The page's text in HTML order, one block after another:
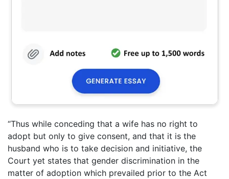
“Thus while conceding that a wife has no right to
adopt but only to give consent, and that it is the
husband who is to take decision and initiative, the
Court yet states that gender discrimination in the
matter of adoption which prevailed prior to the Act